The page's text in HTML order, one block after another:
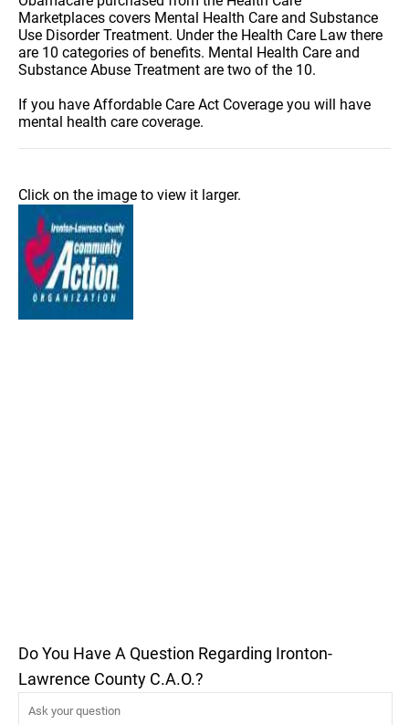
Marketplaces covers Mental Health Care and Substance
Use Disorder Treatment. Under the Health Care Law there
are 10 categories of benefits. Mental Health Care and
Substance Abuse Treatment are two of the 10.
If you have Affordable Care Act Coverage you will have
mental health care coverage.
Click on the image to view it larger.
Do You Have A Question Regarding Ironton-
Lawrence County C.A.O.?